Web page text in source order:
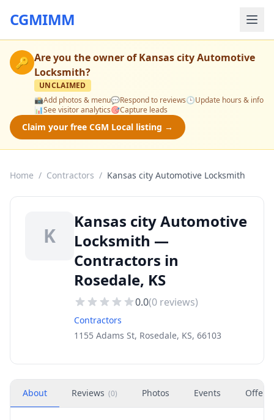
CGMIMM
🔑 Are you the owner ofKansas city Automotive
Locksmith?
UNCLAIMED
📸Add photos & menu💬Respond to reviews🕒Update hours & info
📊See visitor analytics🎯Capture leads
Claim your free CGM Local listing →
Home / Contractors / Kansas city Automotive Locksmith
K
Kansas city Automotive
Locksmith —
Contractors in
Rosedale, KS
0.0(0 reviews)
Contractors
1155 Adams St, Rosedale, KS, 66103
About Reviews (0) Photos Events Offers